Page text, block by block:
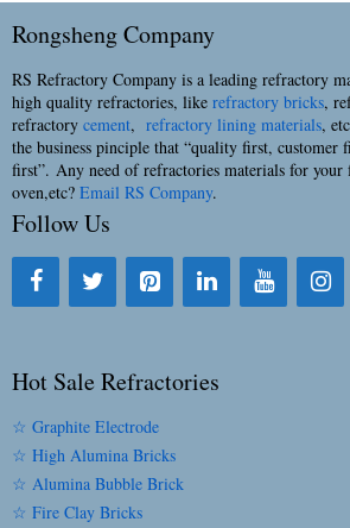
Rongsheng Company
RS Refractory Company is a leading refractory
high quality refractories, like refractory bricks,
refractory cement, refractory lining materials,
the business pinciple that “quality first, customer
first”. Any need of refractories materials for
oven,etc? Email RS Company.
Follow Us
Hot Sale Refractories
☆ Graphite Electrode
☆ High Alumina Bricks
☆ Alumina Bubble Brick
☆ Fire Clay Bricks